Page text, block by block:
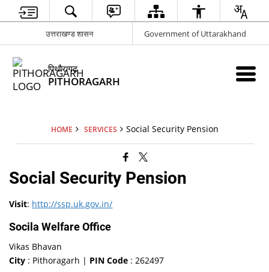
उत्तराखण्ड शासन Government of Uttarakhand
पिथौरागढ़
PITHORAGARH
HOME SERVICES Social Security Pension
Social Security Pension
Visit: http://ssp.uk.gov.in/
Socila Welfare Office
Vikas Bhavan
City : Pithoragarh | PIN Code : 262497